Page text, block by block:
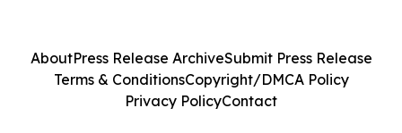
AboutPress Release ArchiveSubmit Press Release
Terms & ConditionsCopyright/DMCA Policy
Privacy PolicyContact